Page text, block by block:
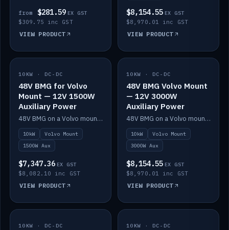
from $281.59 EX GST
$309.75 inc GST
VIEW PRODUCT
$8,154.55 EX GST
$8,970.01 inc GST
VIEW PRODUCT
IN STOCK
10KW · DC-DC
48V BMG for Volvo
Mount — 12V 1500W
Auxiliary Power
48V BMG on a Volvo mount with Scotty AI 1500W for 12V auxiliary power.
10kW
Volvo Mount
1500W Aux
$7,347.36 EX GST
$8,082.10 inc GST
VIEW PRODUCT
IN STOCK
10KW · DC-DC
48V BMG Volvo Mount
— 12V 3000W
Auxiliary Power
48V BMG on a Volvo mount with Scotty AI 3000W for 12V auxiliary power.
10kW
Volvo Mount
3000W Aux
$8,154.55 EX GST
$8,970.01 inc GST
VIEW PRODUCT
IN STOCK
10KW · DC-DC IN STOCK
10KW · DC-DC